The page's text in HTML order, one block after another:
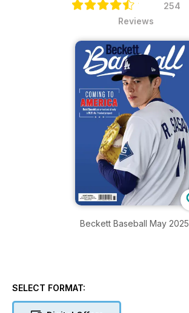
254
Reviews
Beckett Baseball May 2025,
SELECT FORMAT: